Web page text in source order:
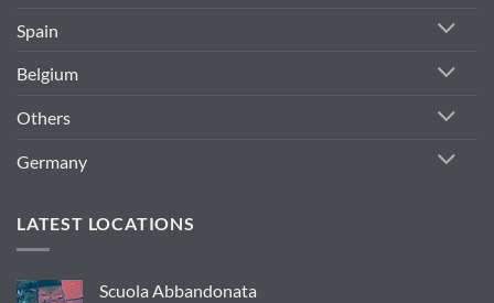
Spain
Belgium
Others
Germany
LATEST LOCATIONS
Scuola Abbandonata